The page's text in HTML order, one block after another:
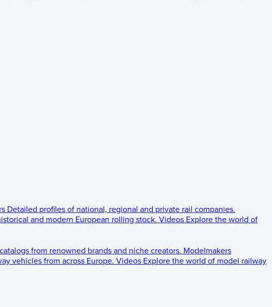
Detailed profiles of national, regional and private rail companies.
and modern European rolling stock. Videos Explore the world of
from renowned brands and niche creators. Modelmakers
vehicles from across Europe. Videos Explore the world of model railway